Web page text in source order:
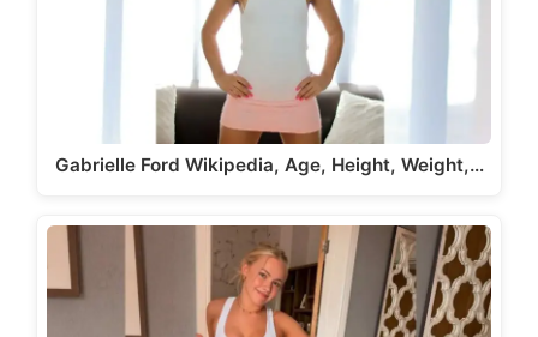
Gabrielle Ford Wikipedia, Age, Height, Weight,…